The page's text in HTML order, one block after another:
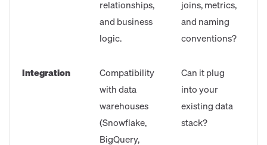
relationships,
and business
logic.
joins, metrics,
and naming
conventions?
Integration
Compatibility
with data
warehouses
(Snowflake,
BigQuery,
Can it plug
into your
existing data
stack?